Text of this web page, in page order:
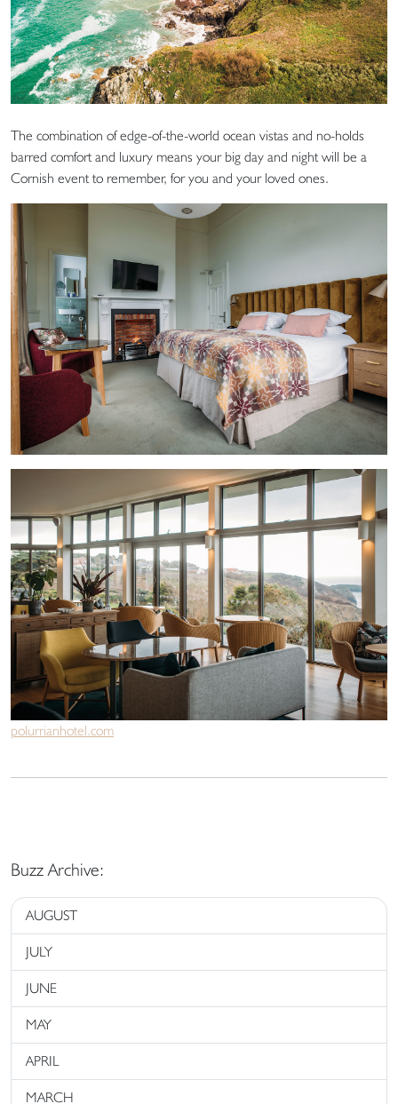
The combination of edge-of-the-world ocean vistas and no-holds
barred comfort and luxury means your big day and night will be a
Cornish event to remember, for you and your loved ones.
polurrianhotel.com
Buzz Archive:
AUGUST
JULY
JUNE
MAY
APRIL
MARCH